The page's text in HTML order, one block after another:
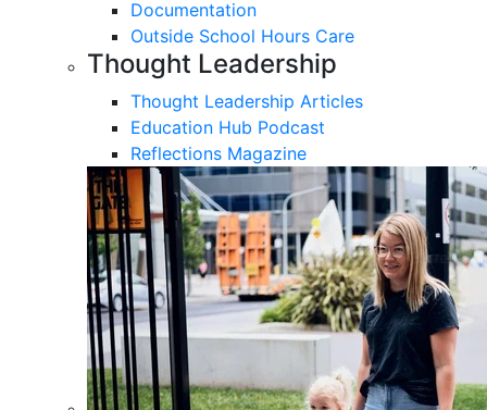
Documentation
Outside School Hours Care
Thought Leadership
Thought Leadership Articles
Education Hub Podcast
Reflections Magazine